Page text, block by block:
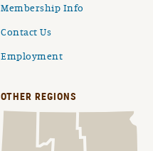
Membership Info
Contact Us
Employment
OTHER REGIONS